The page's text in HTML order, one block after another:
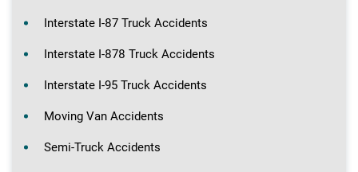
Interstate I-87 Truck Accidents
Interstate I-878 Truck Accidents
Interstate I-95 Truck Accidents
Moving Van Accidents
Semi-Truck Accidents